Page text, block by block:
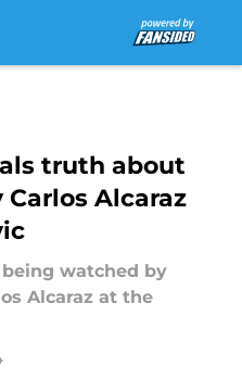
truth about
Alcaraz
watched by
Alcaraz at the